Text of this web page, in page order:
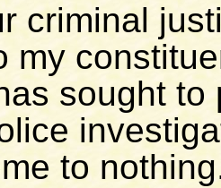
criminal
my
sought
to